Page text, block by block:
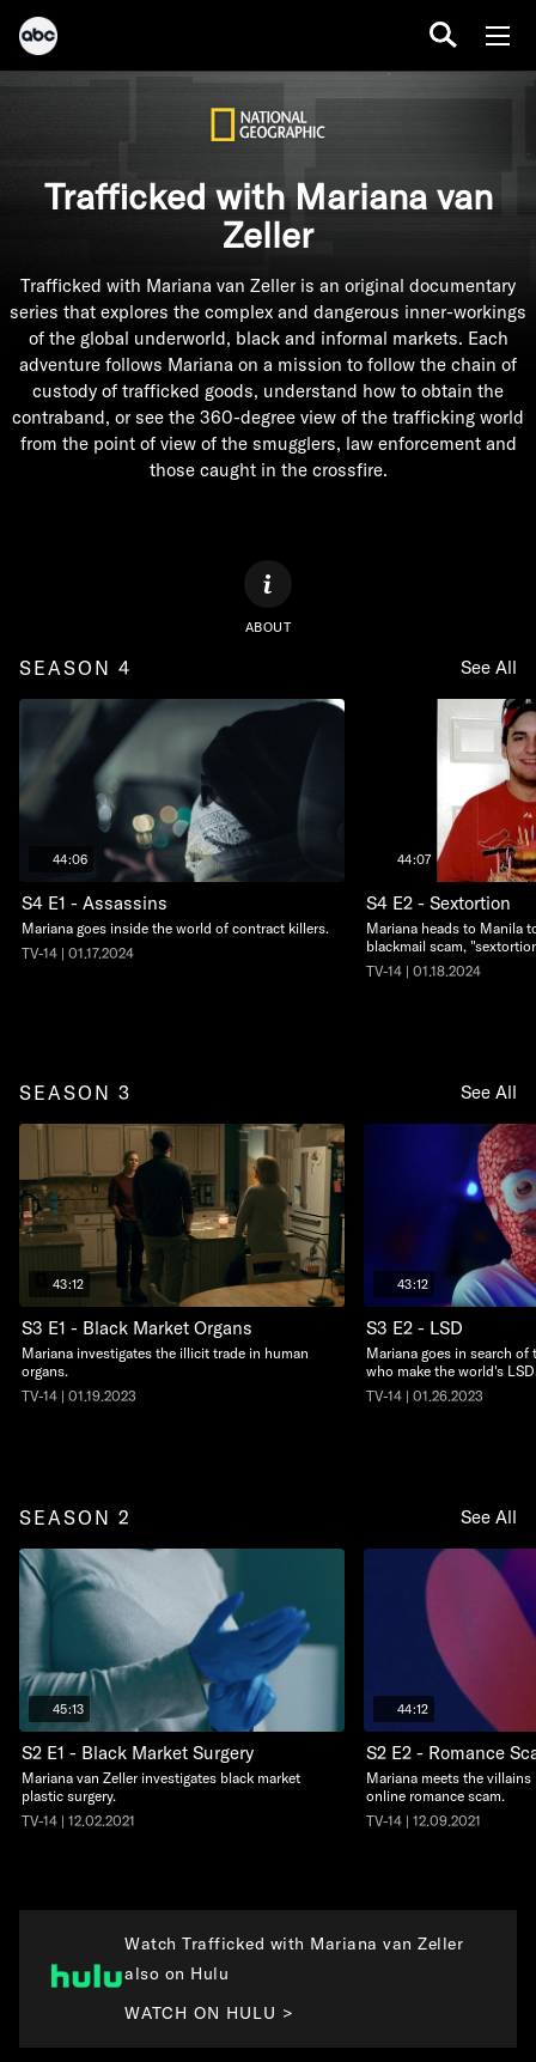
Trafficked with Mariana van
Zeller
Trafficked with Mariana van Zeller is an original documentary
series that explores the complex and dangerous inner-workings
of the global underworld, black and informal markets. Each
adventure follows Mariana on a mission to follow the chain of
custody of trafficked goods, understand how to obtain the
contraband, or see the 360-degree view of the trafficking world
from the point of view of the smugglers, law enforcement and
those caught in the crossfire.
ABOUT
SEASON 4 See All
44:06
S4 E1 - Assassins
Mariana goes inside the world of contract killers.
TV-14 | 01.17.2024
44:07
S4 E2 - Sextortion
Mariana heads to Manila
blackmail scam,
TV-14 | 01.18.2024
SEASON 3 See All
43:12
S3 E1 - Black Market Organs
Mariana investigates the illicit trade in human
organs.
TV-14 | 01.19.2023
43:12
S3 E2 - LSD
Mariana goes in search of
who make the world's
TV-14 | 01.26.2023
SEASON 2 See All
45:13
S2 E1 - Black Market Surgery
Mariana van Zeller investigates black market
plastic surgery.
TV-14 | 12.02.2021
44:12
S2 E2 - Romance
Mariana meets the
online romance scam.
TV-14 | 12.09.2021
Watch Trafficked with Mariana van Zeller
also on Hulu
WATCH ON HULU >